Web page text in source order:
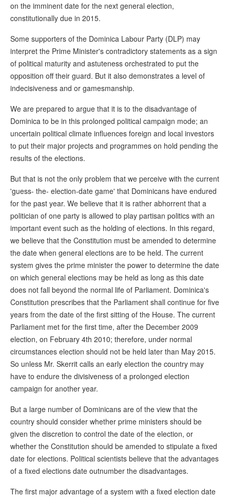
on the imminent date for the next general election,
constitutionally due in 2015.
Some supporters of the Dominica Labour Party (DLP) may
interpret the Prime Minister's contradictory statements as a sign
of political maturity and astuteness orchestrated to put the
opposition off their guard. But it also demonstrates a level of
indecisiveness and or gamesmanship.
We are prepared to argue that it is to the disadvantage of
Dominica to be in this prolonged political campaign mode; an
uncertain political climate influences foreign and local investors
to put their major projects and programmes on hold pending the
results of the elections.
But that is not the only problem that we perceive with the current
'guess- the- election-date game' that Dominicans have endured
for the past year. We believe that it is rather abhorrent that a
politician of one party is allowed to play partisan politics with an
important event such as the holding of elections. In this regard,
we believe that the Constitution must be amended to determine
the date when general elections are to be held. The current
system gives the prime minister the power to determine the date
on which general elections may be held as long as this date
does not fall beyond the normal life of Parliament. Dominica's
Constitution prescribes that the Parliament shall continue for five
years from the date of the first sitting of the House. The current
Parliament met for the first time, after the December 2009
election, on February 4th 2010; therefore, under normal
circumstances election should not be held later than May 2015.
So unless Mr. Skerrit calls an early election the country may
have to endure the divisiveness of a prolonged election
campaign for another year.
But a large number of Dominicans are of the view that the
country should consider whether prime ministers should be
given the discretion to control the date of the election, or
whether the Constitution should be amended to stipulate a fixed
date for elections. Political scientists believe that the advantages
of a fixed elections date outnumber the disadvantages.
The first major advantage of a system with a fixed election date